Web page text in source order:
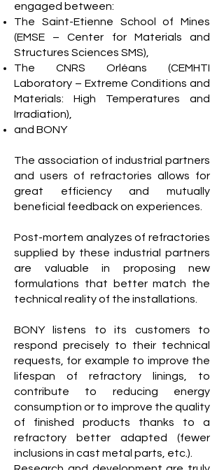
engaged between:
The Saint-Etienne School of Mines
(EMSE – Center for Materials and
Structures Sciences SMS),
The CNRS Orléans (CEMHTI
Laboratory – Extreme Conditions and
Materials: High Temperatures and
Irradiation),
and BONY
The association of industrial partners
and users of refractories allows for
great efficiency and mutually
beneficial feedback on experiences.
Post-mortem analyzes of refractories
supplied by these industrial partners
are valuable in proposing new
formulations that better match the
technical reality of the installations.
BONY listens to its customers to
respond precisely to their technical
requests, for example to improve the
lifespan of refractory linings, to
contribute to reducing energy
consumption or to improve the quality
of finished products thanks to a
refractory better adapted (fewer
inclusions in cast metal parts, etc.).